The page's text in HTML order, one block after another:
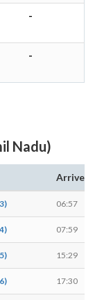
-
-
Nadu)
Arrives
06:57
07:59
15:29
17:30